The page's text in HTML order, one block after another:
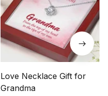
Love Necklace Gift for
Grandma